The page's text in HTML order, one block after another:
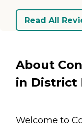
Read All
About
in District
Welcome to